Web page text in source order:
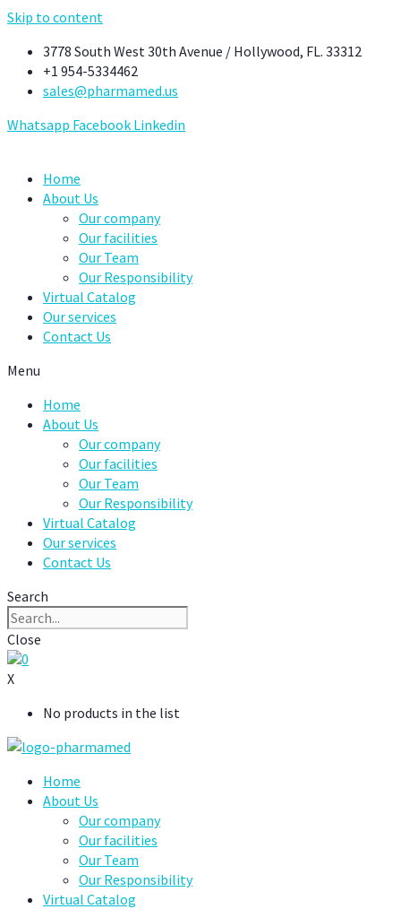
Skip to content
3778 South West 30th Avenue / Hollywood, FL. 33312
+1 954-5334462
sales@pharmamed.us
Whatsapp Facebook Linkedin
Home
About Us
Our company
Our facilities
Our Team
Our Responsibility
Virtual Catalog
Our services
Contact Us
Menu
Home
About Us
Our company
Our facilities
Our Team
Our Responsibility
Virtual Catalog
Our services
Contact Us
Search
Close
0
X
No products in the list
Home
About Us
Our company
Our facilities
Our Team
Our Responsibility
Virtual Catalog